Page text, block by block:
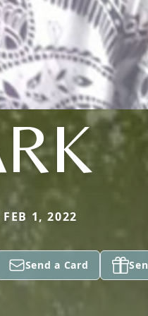
1, 2022
Send a Card